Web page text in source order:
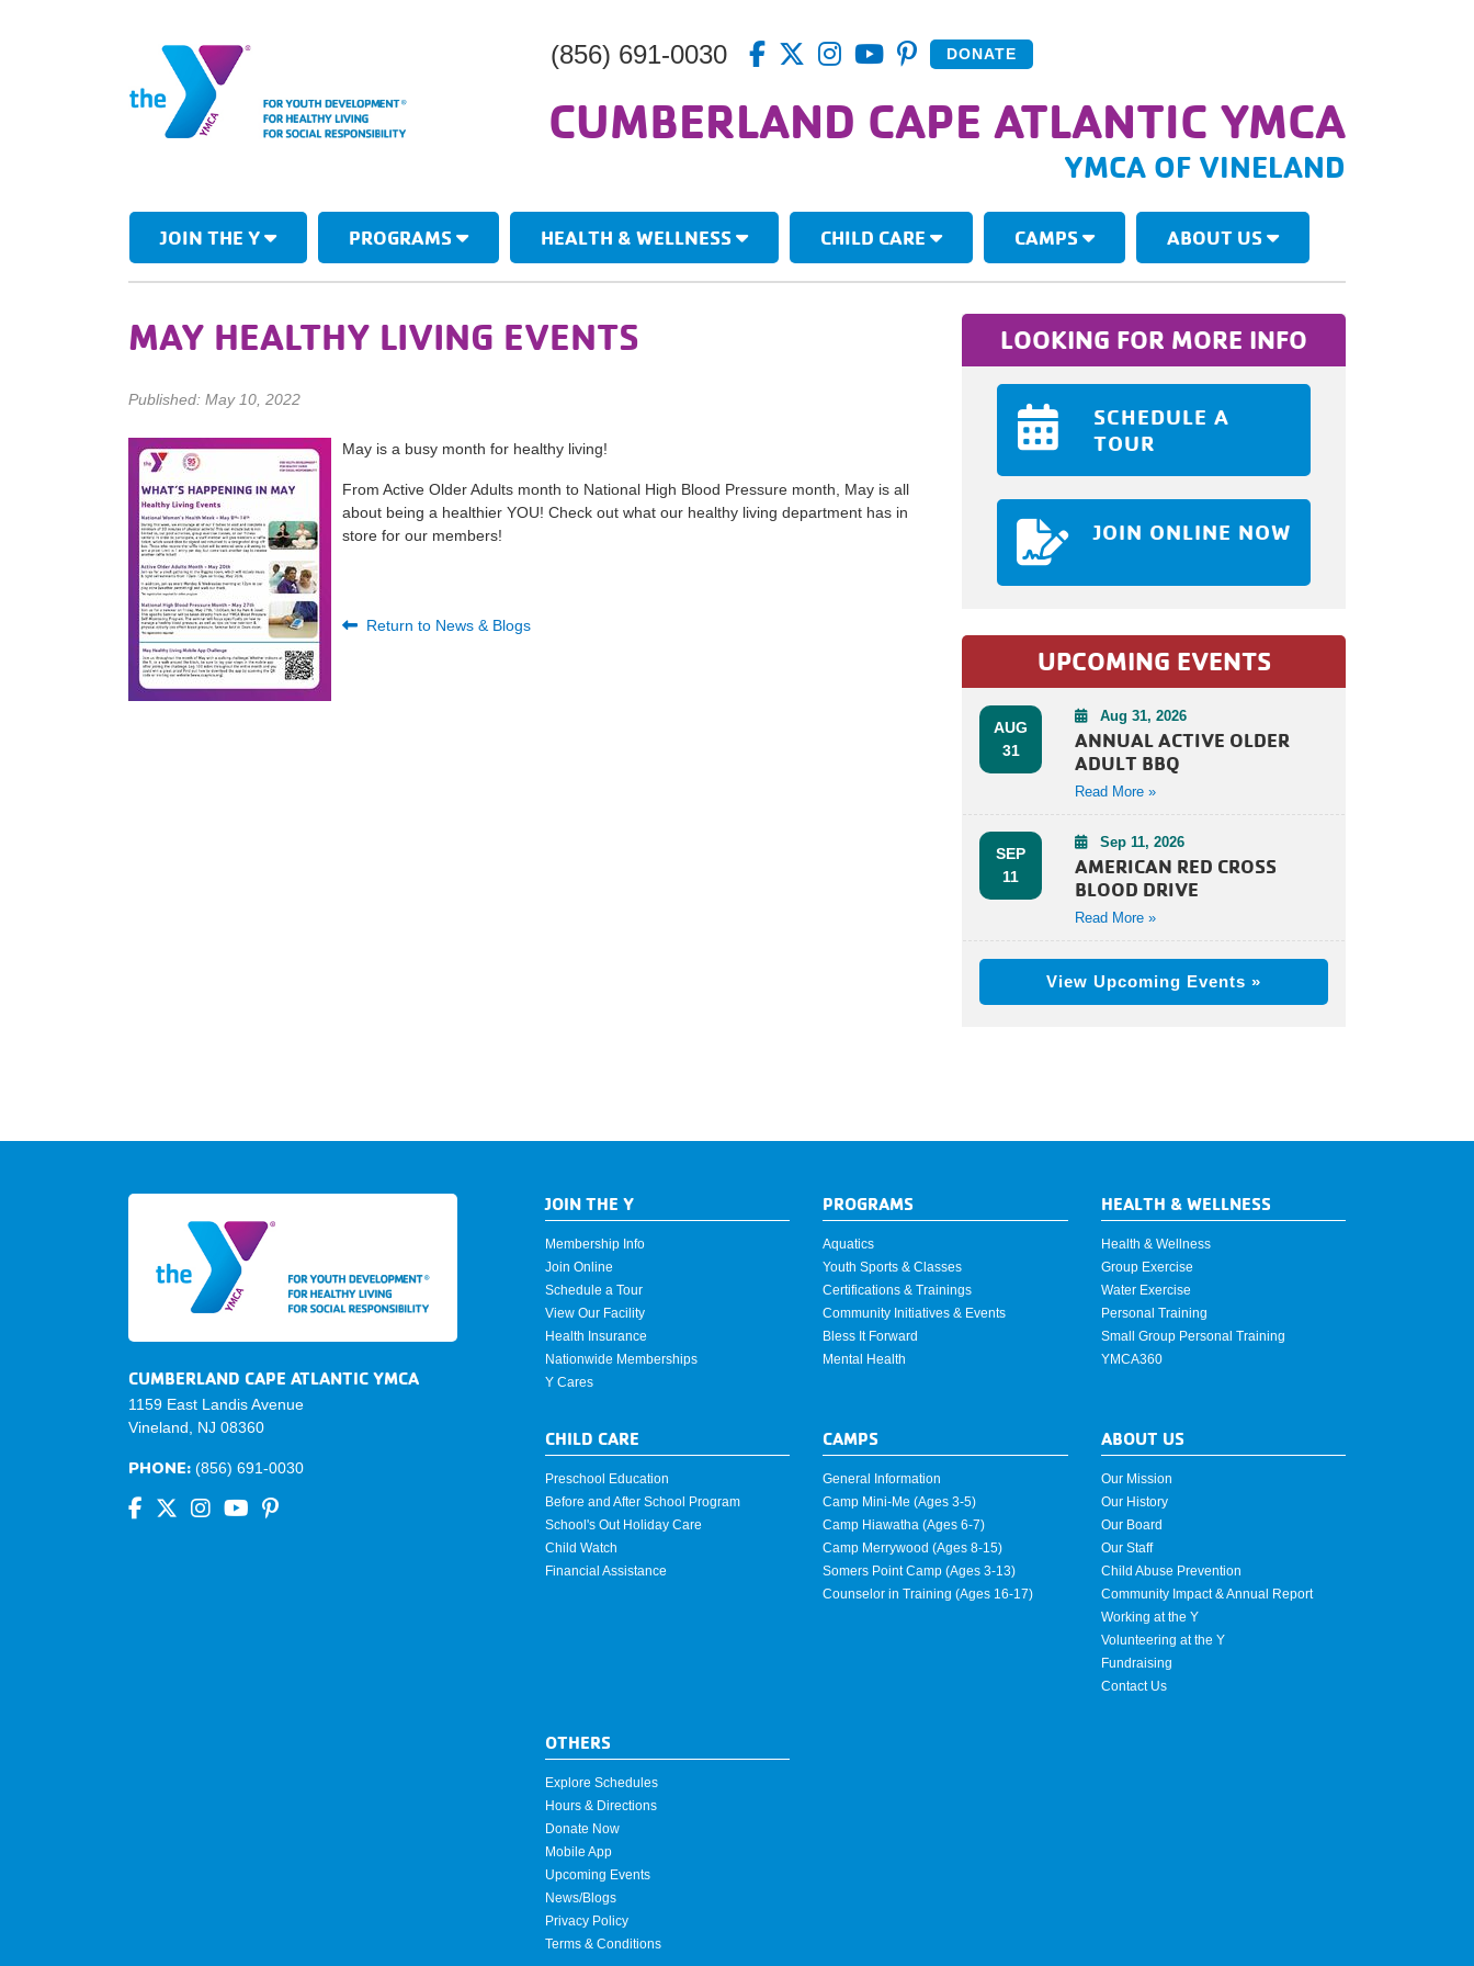
(856) 691-0030 DONATE
CUMBERLAND CAPE ATLANTIC YMCA
YMCA OF VINELAND
JOIN THE Y PROGRAMS HEALTH & WELLNESS CHILD CARE CAMPS ABOUT US
MAY HEALTHY LIVING EVENTS
Published: May 10, 2022
May is a busy month for healthy living!
From Active Older Adults month to National High Blood Pressure month, May is all
about being a healthier YOU! Check out what our healthy living department has in
store for our members!
Return to News & Blogs
LOOKING FOR MORE INFO
SCHEDULE A
TOUR
JOIN ONLINE NOW
UPCOMING EVENTS
AUG
31
Aug 31, 2026
ANNUAL ACTIVE OLDER
ADULT BBQ
Read More »
SEP
11
Sep 11, 2026
AMERICAN RED CROSS
BLOOD DRIVE
Read More »
View Upcoming Events »
CUMBERLAND CAPE ATLANTIC YMCA
1159 East Landis Avenue
Vineland, NJ 08360
PHONE: (856) 691-0030
JOIN THE Y
Membership Info
Join Online
Schedule a Tour
View Our Facility
Health Insurance
Nationwide Memberships
Y Cares
PROGRAMS
Aquatics
Youth Sports & Classes
Certifications & Trainings
Community Initiatives & Events
Bless It Forward
Mental Health
HEALTH & WELLNESS
Health & Wellness
Group Exercise
Water Exercise
Personal Training
Small Group Personal Training
YMCA360
CHILD CARE
Preschool Education
Before and After School Program
School's Out Holiday Care
Child Watch
Financial Assistance
CAMPS
General Information
Camp Mini-Me (Ages 3-5)
Camp Hiawatha (Ages 6-7)
Camp Merrywood (Ages 8-15)
Somers Point Camp (Ages 3-13)
Counselor in Training (Ages 16-17)
ABOUT US
Our Mission
Our History
Our Board
Our Staff
Child Abuse Prevention
Community Impact & Annual Report
Working at the Y
Volunteering at the Y
Fundraising
Contact Us
OTHERS
Explore Schedules
Hours & Directions
Donate Now
Mobile App
Upcoming Events
News/Blogs
Privacy Policy
Terms & Conditions